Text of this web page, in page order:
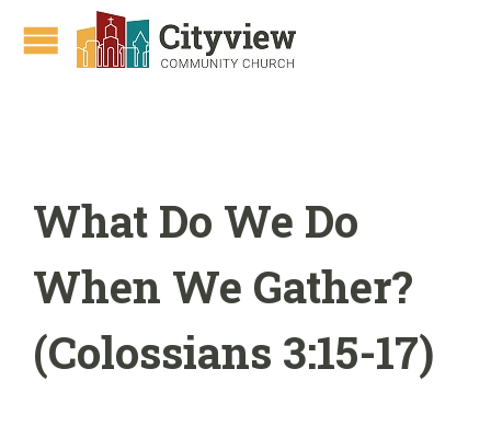
What Do We Do
When We Gather?
(Colossians 3:15-17)